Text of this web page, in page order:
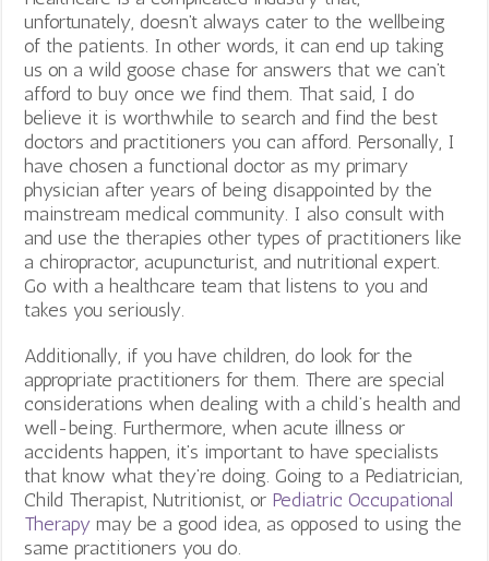
unfortunately, doesn’t always cater to the wellbeing
of the patients. In other words, it can end up taking
us on a wild goose chase for answers that we can’t
afford to buy once we find them. That said, I do
believe it is worthwhile to search and find the best
doctors and practitioners you can afford. Personally, I
have chosen a functional doctor as my primary
physician after years of being disappointed by the
mainstream medical community. I also consult with
and use the therapies other types of practitioners like
a chiropractor, acupuncturist, and nutritional expert.
Go with a healthcare team that listens to you and
takes you seriously.
Additionally, if you have children, do look for the
appropriate practitioners for them. There are special
considerations when dealing with a child’s health and
well-being. Furthermore, when acute illness or
accidents happen, it’s important to have specialists
that know what they’re doing. Going to a Pediatrician,
Child Therapist, Nutritionist, or Pediatric Occupational
Therapy may be a good idea, as opposed to using the
same practitioners you do.